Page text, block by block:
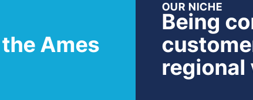
Ames
OUR NICHE
Being